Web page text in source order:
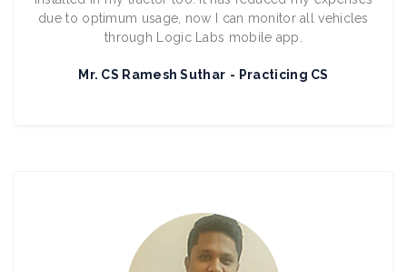
due to optimum usage, now I can monitor all vehicles
through Logic Labs mobile app.
Mr. CS Ramesh Suthar Practicing CS